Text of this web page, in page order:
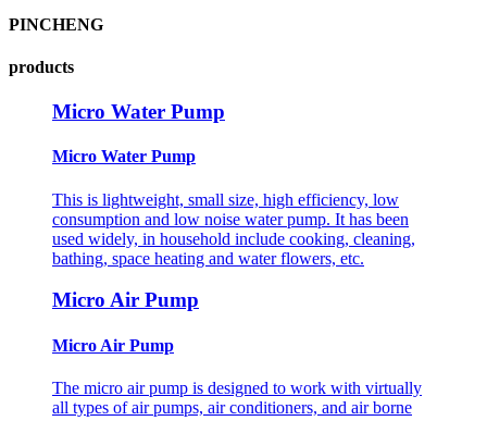
PINCHENG
products
Micro Water Pump
Micro Water Pump
This is lightweight, small size, high efficiency, low
consumption and low noise water pump. It has been
used widely, in household include cooking, cleaning,
bathing, space heating and water flowers, etc.
Micro Air Pump
Micro Air Pump
The micro air pump is designed to work with virtually
all types of air pumps, air conditioners, and air borne